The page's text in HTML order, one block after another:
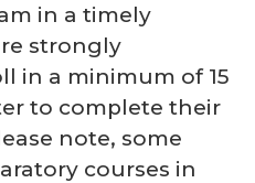
in a timely
strongly
in a minimum of 15
to complete their
note, some
courses in